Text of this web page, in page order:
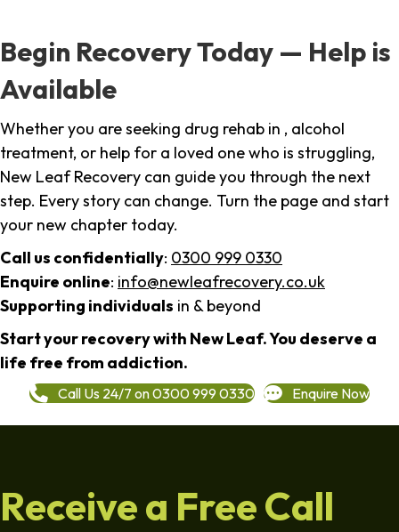
Begin Recovery Today — Help is
Available
Whether you are seeking drug rehab in , alcohol
treatment, or help for a loved one who is struggling,
New Leaf Recovery can guide you through the next
step. Every story can change. Turn the page and start
your new chapter today.
Call us confidentially: 0300 999 0330
Enquire online: info@newleafrecovery.co.uk
Supporting individuals in & beyond
Start your recovery with New Leaf. You deserve a
life free from addiction.
Call Us 24/7 on 0300 999 0330 Enquire Now
Receive a Free Call